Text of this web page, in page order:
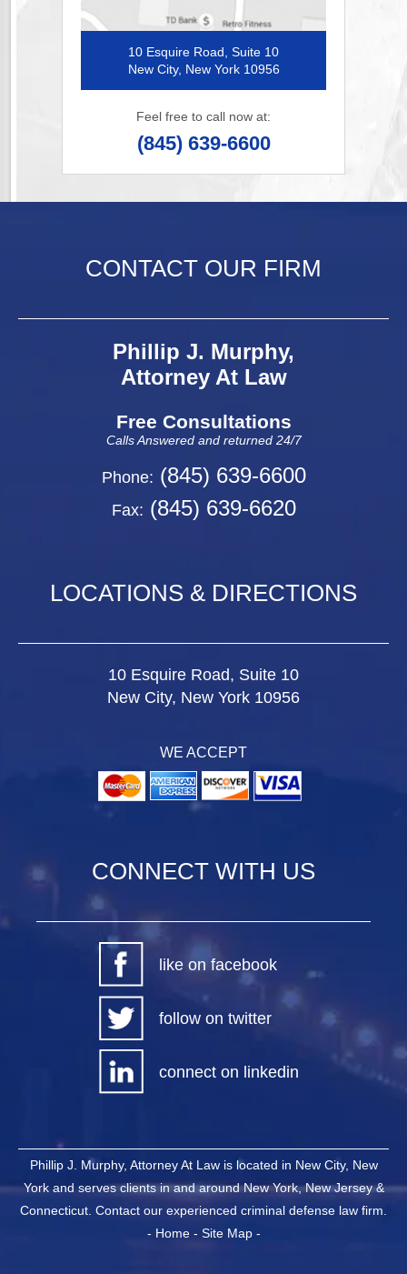
10 Esquire Road, Suite 10
New City, New York 10956
Feel free to call now at:
(845) 639-6600
CONTACT OUR FIRM
Phillip J. Murphy,
Attorney At Law
Free Consultations
Calls Answered and returned 24/7
Phone: (845) 639-6600
Fax: (845) 639-6620
LOCATIONS & DIRECTIONS
10 Esquire Road, Suite 10
New City, New York 10956
WE ACCEPT
CONNECT WITH US
like on facebook
follow on twitter
connect on linkedin
Phillip J. Murphy, Attorney At Law is located in New City, New
York and serves clients in and around New York, New Jersey &
Connecticut. Contact our experienced criminal defense law firm.
- Home- Site Map-